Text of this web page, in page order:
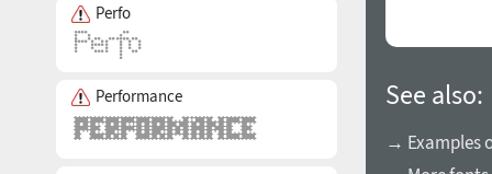
Perfo
Performance See also:
→ Examples